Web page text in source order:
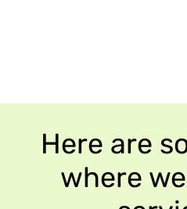
Here are
where